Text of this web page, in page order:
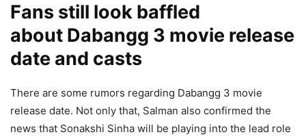
Fans still look baffled
about Dabangg 3 movie release
date and casts
There are some rumors regarding Dabangg 3 movie
release date. Not only that, Salman also confirmed the
news that Sonakshi Sinha will be playing into the lead role